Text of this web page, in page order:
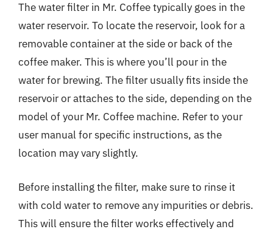
The water filter in Mr. Coffee typically goes in the
water reservoir. To locate the reservoir, look for a
removable container at the side or back of the
coffee maker. This is where you’ll pour in the
water for brewing. The filter usually fits inside the
reservoir or attaches to the side, depending on the
model of your Mr. Coffee machine. Refer to your
user manual for specific instructions, as the
location may vary slightly.
Before installing the filter, make sure to rinse it
with cold water to remove any impurities or debris.
This will ensure the filter works effectively and